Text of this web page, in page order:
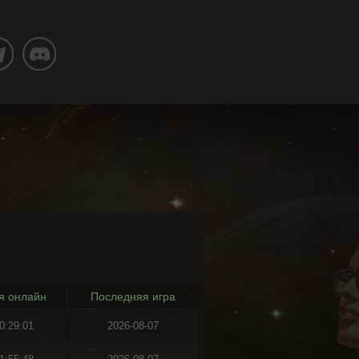
онлайн Последняя игра
2026-08-07